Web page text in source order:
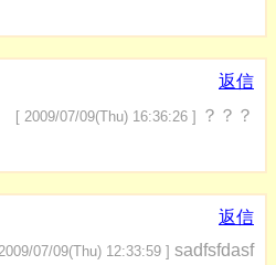
返信
[ 2009/07/09(Thu) 16:36:26 ]
？？？
返信
07/09(Thu) 12:33:59 ] sadfsfdasf